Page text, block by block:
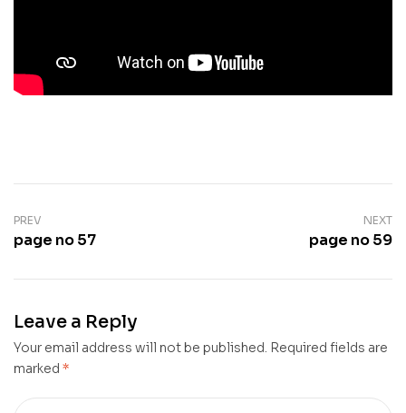
PREV
page no 57
NEXT
page no 59
Leave a Reply
Your email address will not be published. Required fields are
marked *